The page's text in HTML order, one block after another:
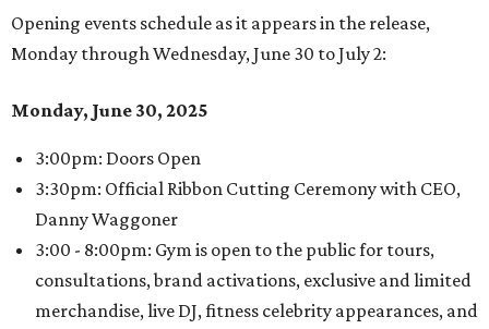
Opening events schedule as it appears in the release,
Monday through Wednesday, June 30 to July 2:
Monday, June 30, 2025
3:00pm: Doors Open
3:30pm: Official Ribbon Cutting Ceremony with CEO,
Danny Waggoner
3:00 - 8:00pm: Gym is open to the public for tours,
consultations, brand activations, exclusive and limited
merchandise, live DJ, fitness celebrity appearances, and